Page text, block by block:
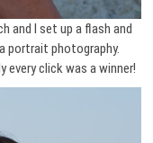
and I set up a flash and
portrait photography.
every click was a winner!